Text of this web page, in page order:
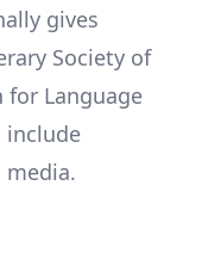
gives
Society of
for Language
include
media.